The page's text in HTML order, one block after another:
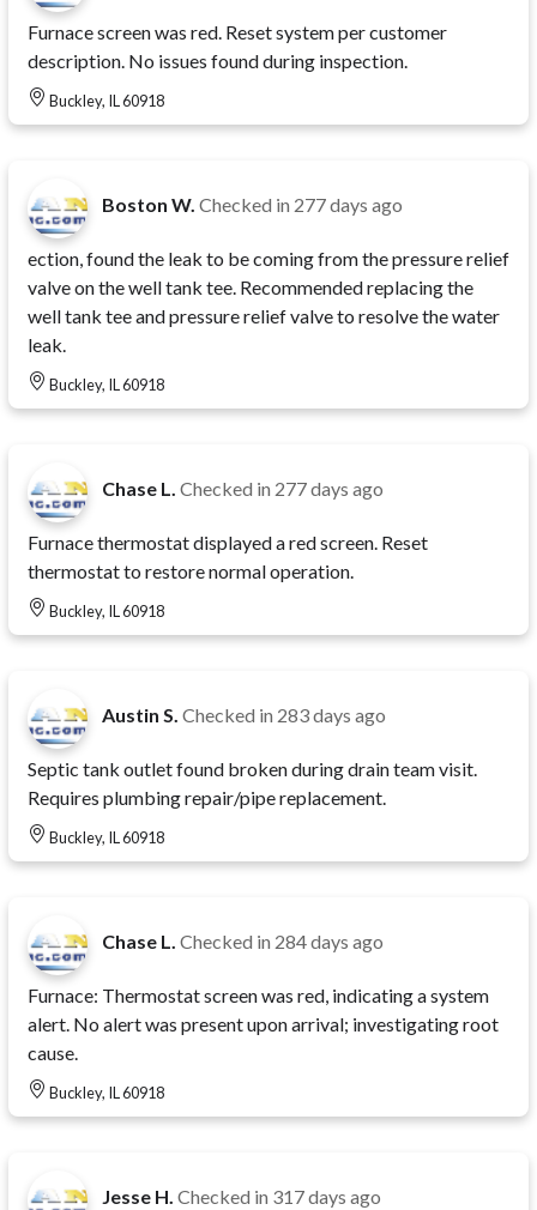
Furnace screen was red. Reset system per customer
description. No issues found during inspection.
Buckley, IL 60918
Boston W. Checked in 277 days ago
ection, found the leak to be coming from the pressure relief
valve on the well tank tee. Recommended replacing the
well tank tee and pressure relief valve to resolve the water
leak.
Buckley, IL 60918
Chase L. Checked in 277 days ago
Furnace thermostat displayed a red screen. Reset
thermostat to restore normal operation.
Buckley, IL 60918
Austin S. Checked in 283 days ago
Septic tank outlet found broken during drain team visit.
Requires plumbing repair/pipe replacement.
Buckley, IL 60918
Chase L. Checked in 284 days ago
Furnace: Thermostat screen was red, indicating a system
alert. No alert was present upon arrival; investigating root
cause.
Buckley, IL 60918
Jesse H. Checked in 317 days ago